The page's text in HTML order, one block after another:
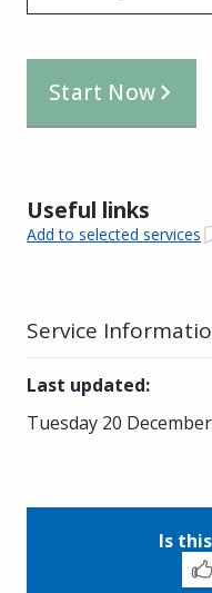
Start Now
Useful links
Add to selected services
Service
Last updated:
Tuesday 20
Is